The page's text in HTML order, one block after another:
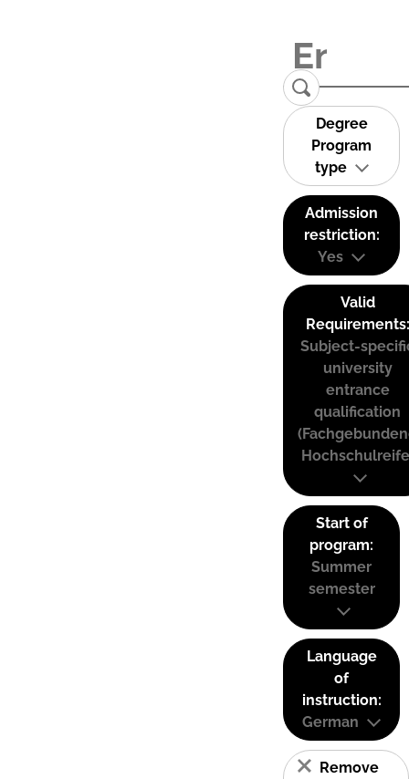
Degree
Program
type
Admission
restriction:
Yes
Valid
Requirements:
Subject-
university
entrance
qualification
Start of
program:
Summer
semester
Language
of
instruction:
German
Remove